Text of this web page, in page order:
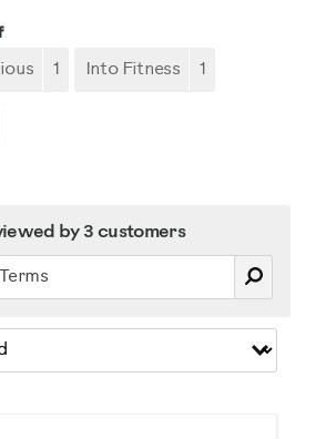
1 Into Fitness 1
by 3 customers